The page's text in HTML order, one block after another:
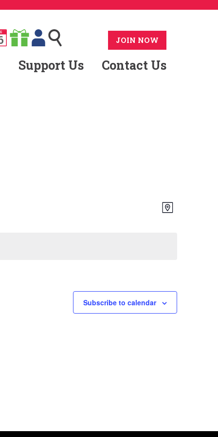
JOIN NOW
Support Us Contact Us
Views
Event
Map
Subscribe to calendar